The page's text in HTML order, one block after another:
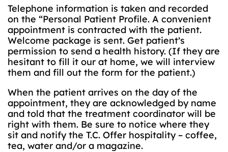
Telephone information is taken and recorded
on the “Personal Patient Profile. A convenient
appointment is contracted with the patient.
Welcome package is sent. Get patient’s
permission to send a health history. (If they are
hesitant to fill it our at home, we will interview
them and fill out the form for the patient.)
When the patient arrives on the day of the
appointment, they are acknowledged by name
and told that the treatment coordinator will be
right with them. Be sure to notice where they
sit and notify the T.C. Offer hospitality – coffee,
tea, water and/or a magazine.